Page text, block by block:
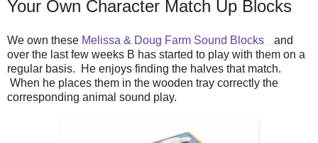
Your Own Character Match Up Blocks
We own these Melissa & Doug Farm Sound Blocks
and
over the last few weeks B has started to play with them on a
regular basis. He enjoys finding the halves that match.
When he places them in the wooden tray correctly the
corresponding animal sound play.